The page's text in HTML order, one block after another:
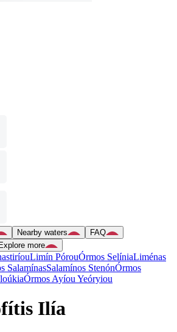
Nearby waters
FAQ
Explore more
Limín PórouÓrmos SelíniaLiménas
SalamínasSalamínos StenónÓrmos
Órmos Ayíou Yeóryiou
Ilía